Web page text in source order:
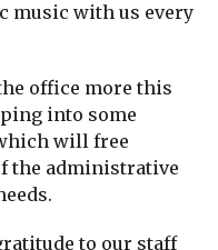
music with us every
office more this
into some
will free
the administrative
to our staff